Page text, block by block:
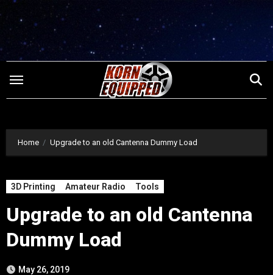
content
Home Upgrade to an old Cantenna Dummy Load
3D Printing Amateur Radio Tools
Upgrade to an old Cantenna
Dummy Load
May 26, 2019